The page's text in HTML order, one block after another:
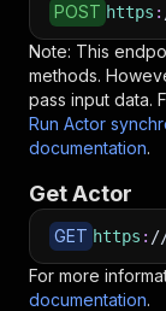
POST https :
Note: This
methods.
pass input data.
Run Actor
documentation.
Get Actor
GET https :
For more
documentation.